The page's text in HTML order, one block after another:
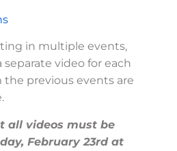
in multiple events,
video for each
the previous events are
all videos must be
February 23rd at